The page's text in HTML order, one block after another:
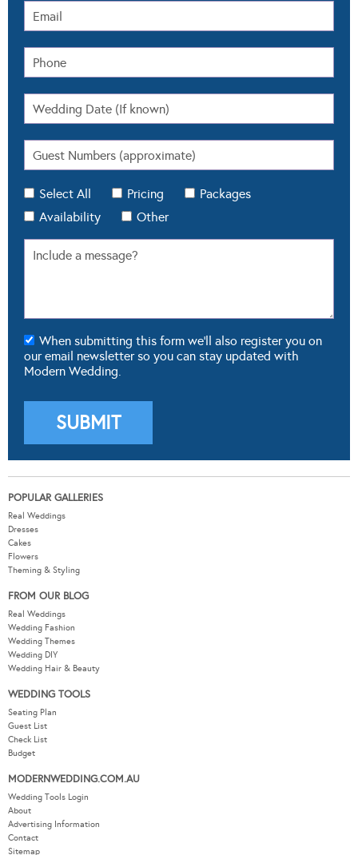
Select All Pricing
Packages
Availability
Other
When submitting this form we'll also register you on
our email newsletter so you can stay updated with
Modern Wedding.
POPULAR GALLERIES
Real Weddings
Dresses
Cakes
Flowers
Theming & Styling
FROM OUR BLOG
Real Weddings
Wedding Fashion
Wedding Themes
Wedding DIY
Wedding Hair & Beauty
WEDDING TOOLS
Seating Plan
Guest List
Check List
Budget
MODERNWEDDING.COM.AU
Wedding Tools Login
About
Advertising Information
Contact
Sitemap